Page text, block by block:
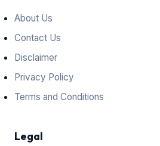
About Us
Contact Us
Disclaimer
Privacy Policy
Terms and Conditions
Legal